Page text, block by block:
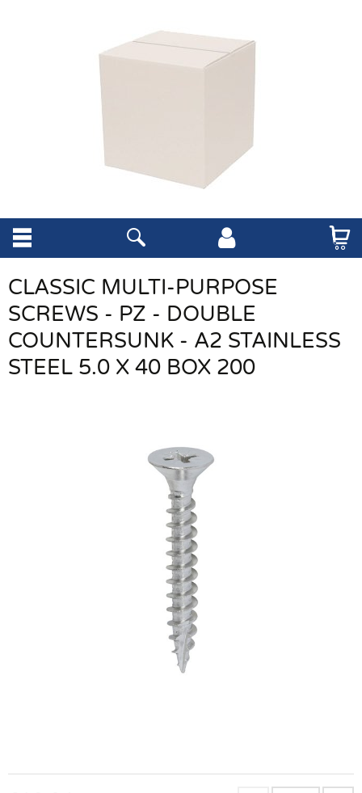
CLASSIC MULTI-PURPOSE
SCREWS - PZ - DOUBLE
COUNTERSUNK - A2 STAINLESS
STEEL 5.0 X 40 BOX 200